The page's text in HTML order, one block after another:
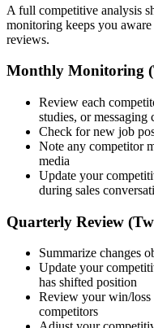
A full competitive analysis
monitoring keeps you
reviews.
Monthly Monitoring
Review each
studies, or messaging
Check for new job
Note any competitor
media
Update your
during sales
Quarterly Review
Summarize changes
Update your
has shifted position
Review your win/loss
competitors